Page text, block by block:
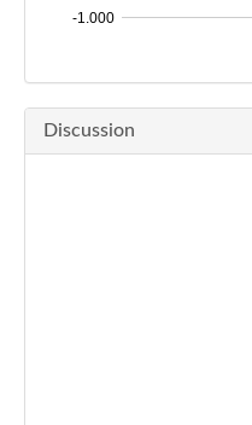
-1.000
Discussion